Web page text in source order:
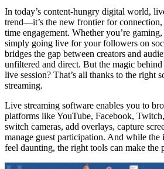
In today’s content-hungry digital world,
trend—it’s the new frontier for connection,
time engagement. Whether you’re
simply going live for your followers on
bridges the gap between creators and
unfiltered and direct. But the magic
live session? That’s all thanks to the right
streaming.
Live streaming software enables you to
platforms like YouTube, Facebook,
switch cameras, add overlays, capture
manage guest participation. And while
feel daunting, the right tools can make the